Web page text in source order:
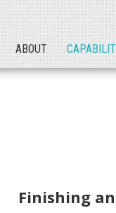
ABOUT
Finishing